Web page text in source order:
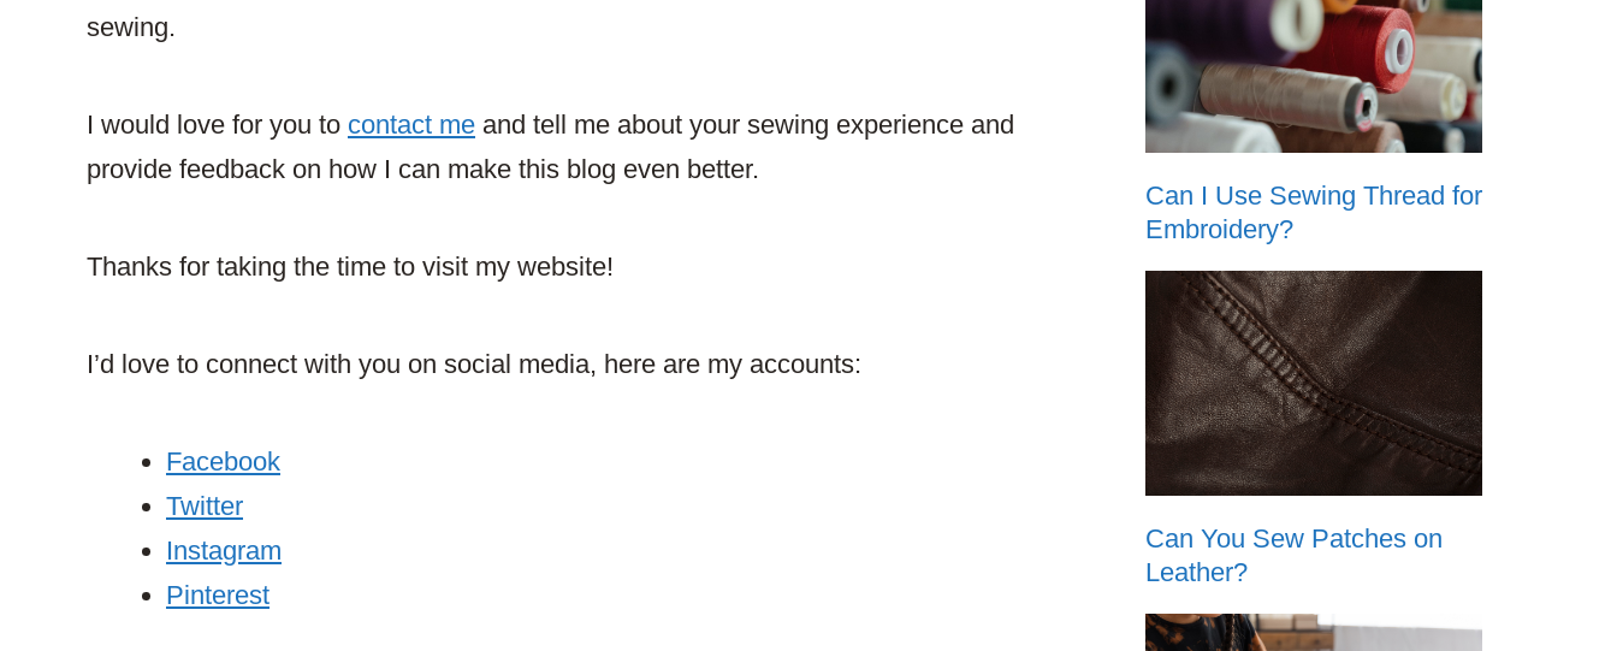
sewing.
I would love for you to contact me and tell me about your sewing experience and
provide feedback on how I can make this blog even better.​
Thanks for taking the time to visit my website!
I’d love to connect with you on social media, here are my accounts:
Facebook
Twitter
Instagram
Pinterest
Can I Use Sewing Thread for
Embroidery?
Can You Sew Patches on
Leather?